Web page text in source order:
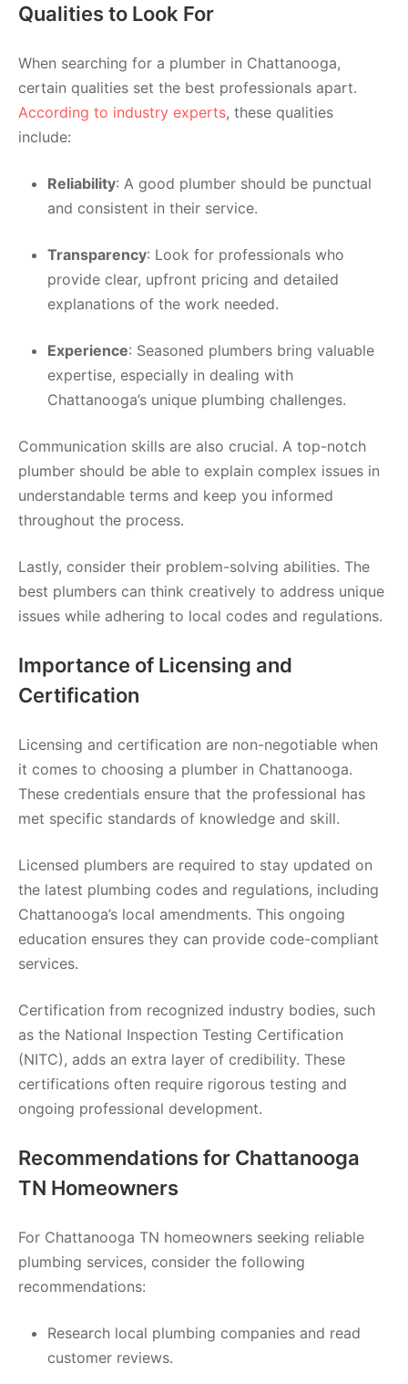
Qualities to Look For
When searching for a plumber in Chattanooga,
certain qualities set the best professionals apart.
According to industry experts, these qualities
include:
Reliability: A good plumber should be punctual
and consistent in their service.
Transparency: Look for professionals who
provide clear, upfront pricing and detailed
explanations of the work needed.
Experience: Seasoned plumbers bring valuable
expertise, especially in dealing with
Chattanooga’s unique plumbing challenges.
Communication skills are also crucial. A top-notch
plumber should be able to explain complex issues in
understandable terms and keep you informed
throughout the process.
Lastly, consider their problem-solving abilities. The
best plumbers can think creatively to address unique
issues while adhering to local codes and regulations.
Importance of Licensing and
Certification
Licensing and certification are non-negotiable when
it comes to choosing a plumber in Chattanooga.
These credentials ensure that the professional has
met specific standards of knowledge and skill.
Licensed plumbers are required to stay updated on
the latest plumbing codes and regulations, including
Chattanooga’s local amendments. This ongoing
education ensures they can provide code-compliant
services.
Certification from recognized industry bodies, such
as the National Inspection Testing Certification
(NITC), adds an extra layer of credibility. These
certifications often require rigorous testing and
ongoing professional development.
Recommendations for Chattanooga
TN Homeowners
For Chattanooga TN homeowners seeking reliable
plumbing services, consider the following
recommendations:
Research local plumbing companies and read
customer reviews.